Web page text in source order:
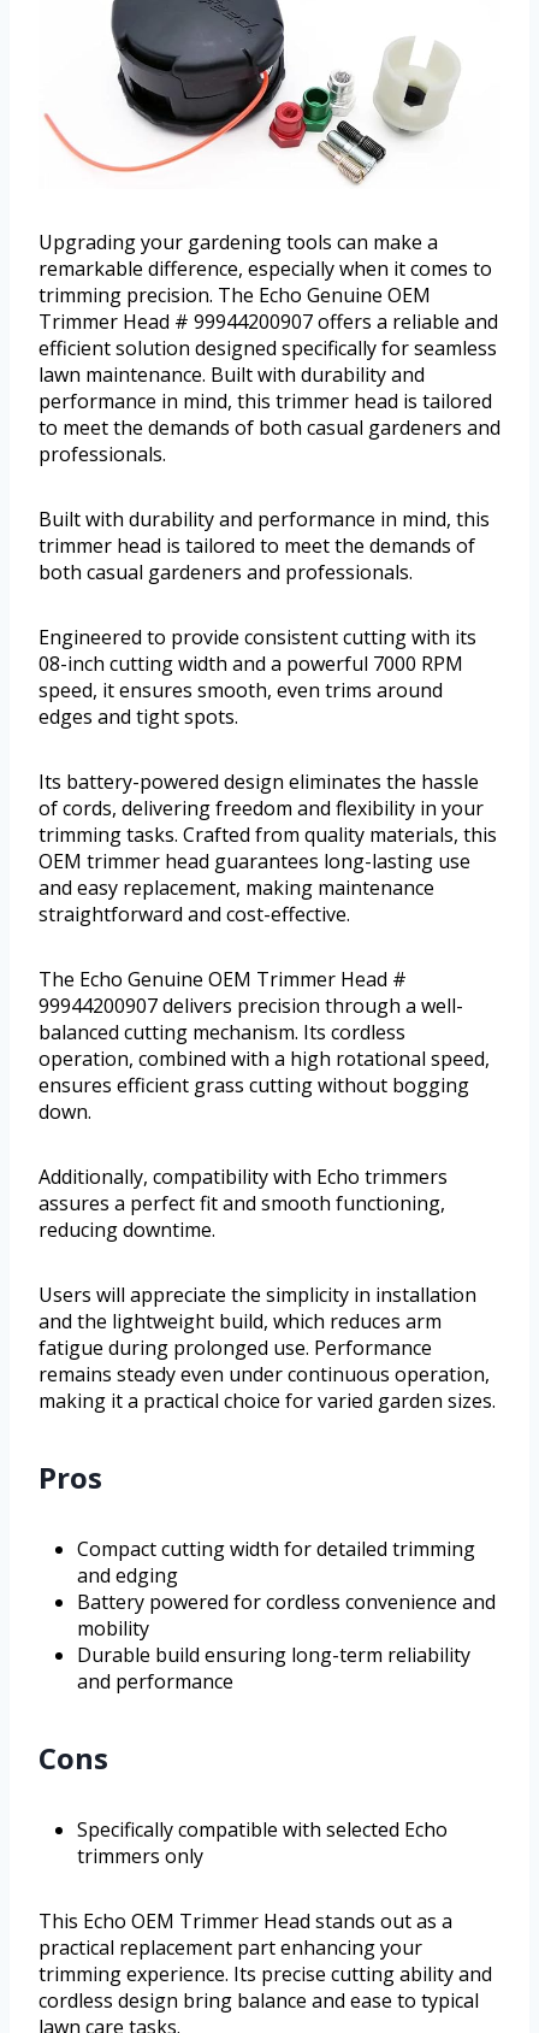
Upgrading your gardening tools can make a
remarkable difference, especially when it comes to
trimming precision. The Echo Genuine OEM
Trimmer Head # 99944200907 offers a reliable and
efficient solution designed specifically for seamless
lawn maintenance. Built with durability and
performance in mind, this trimmer head is tailored
to meet the demands of both casual gardeners and
professionals.
Built with durability and performance in mind, this
trimmer head is tailored to meet the demands of
both casual gardeners and professionals.
Engineered to provide consistent cutting with its
08-inch cutting width and a powerful 7000 RPM
speed, it ensures smooth, even trims around
edges and tight spots.
Its battery-powered design eliminates the hassle
of cords, delivering freedom and flexibility in your
trimming tasks. Crafted from quality materials, this
OEM trimmer head guarantees long-lasting use
and easy replacement, making maintenance
straightforward and cost-effective.
The Echo Genuine OEM Trimmer Head #
99944200907 delivers precision through a well-
balanced cutting mechanism. Its cordless
operation, combined with a high rotational speed,
ensures efficient grass cutting without bogging
down.
Additionally, compatibility with Echo trimmers
assures a perfect fit and smooth functioning,
reducing downtime.
Users will appreciate the simplicity in installation
and the lightweight build, which reduces arm
fatigue during prolonged use. Performance
remains steady even under continuous operation,
making it a practical choice for varied garden sizes.
Pros
Compact cutting width for detailed trimming
and edging
Battery powered for cordless convenience and
mobility
Durable build ensuring long-term reliability
and performance
Cons
Specifically compatible with selected Echo
trimmers only
This Echo OEM Trimmer Head stands out as a
practical replacement part enhancing your
trimming experience. Its precise cutting ability and
cordless design bring balance and ease to typical
lawn care tasks.